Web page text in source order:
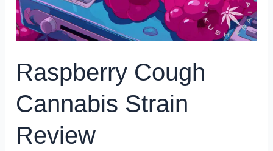
Raspberry Cough
Cannabis Strain
Review